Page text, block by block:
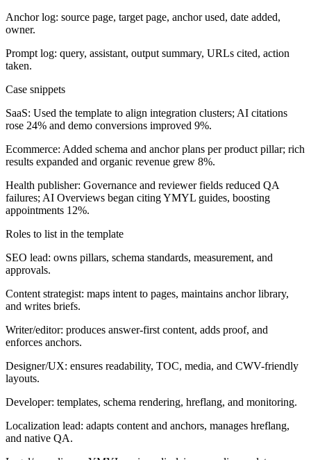
Anchor log: source page, target page, anchor used, date added,
owner.
Prompt log: query, assistant, output summary, URLs cited, action
taken.
Case snippets
SaaS: Used the template to align integration clusters; AI citations
rose 24% and demo conversions improved 9%.
Ecommerce: Added schema and anchor plans per product pillar; rich
results expanded and organic revenue grew 8%.
Health publisher: Governance and reviewer fields reduced QA
failures; AI Overviews began citing YMYL guides, boosting
appointments 12%.
Roles to list in the template
SEO lead: owns pillars, schema standards, measurement, and
approvals.
Content strategist: maps intent to pages, maintains anchor library,
and writes briefs.
Writer/editor: produces answer-first content, adds proof, and
enforces anchors.
Designer/UX: ensures readability, TOC, media, and CWV-friendly
layouts.
Developer: templates, schema rendering, hreflang, and monitoring.
Localization lead: adapts content and anchors, manages hreflang,
and native QA.